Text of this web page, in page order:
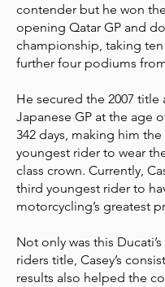
contender but he won
opening Qatar GP and
championship, taking ten
further four podiums
He secured the 2007 title
Japanese GP at the age
342 days, making him
youngest rider to wear
class crown. Currently,
third youngest rider to
motorcycling’s greatest
Not only was this
riders title, Casey’s
results also helped the